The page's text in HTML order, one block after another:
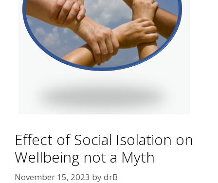
Effect of Social Isolation on
Wellbeing not a Myth
November 15, 2023 bydrB